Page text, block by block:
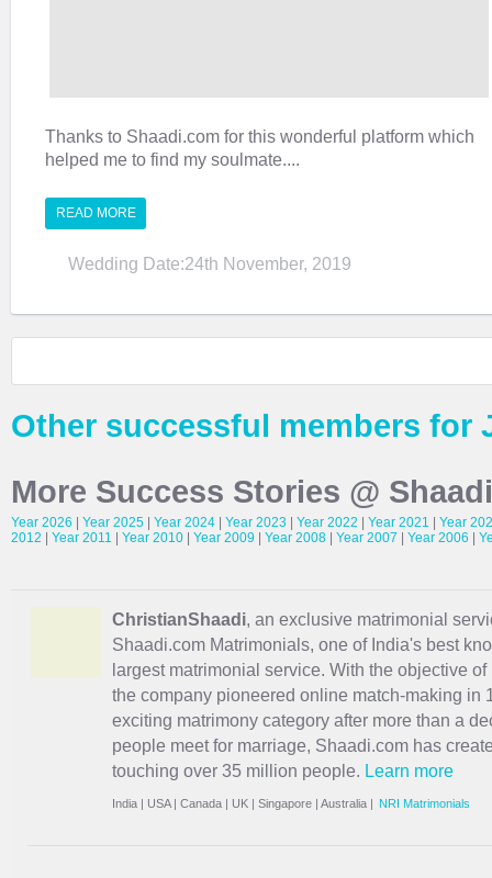
Thanks to Shaadi.com for this wonderful platform which
helped me to find my soulmate....
READ MORE
Wedding Date:24th November, 2019
Other successful members for
More Success Stories @
Year 2026 Year 2025 Year 2024 Year 2023 Year 2022 Year 2021
Year
2012
Year 2011 Year 2010 Year 2009 Year 2008 Year 2007 Year 2006
ChristianShaadi, an exclusive matrimonial
Shaadi.com Matrimonials, one of India's best
largest matrimonial service. With the objective
the company pioneered online match-making in
exciting matrimony category after more than a
people meet for marriage, Shaadi.com has
touching over 35 million people. Learn more
India | USA| Canada | UK | Singapore | Australia | NRI Matrimonials